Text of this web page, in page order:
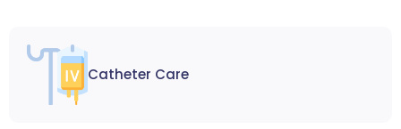
Catheter Care